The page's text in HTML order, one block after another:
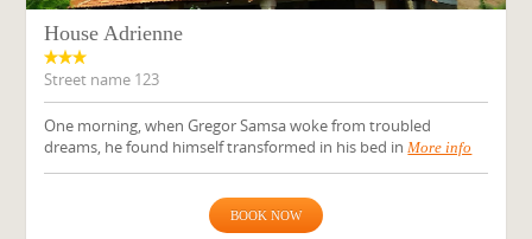
House Adrienne
Street name 123
One morning, when Gregor Samsa woke from troubled
dreams, he found himself transformed in his bed inMore info
BOOK NOW